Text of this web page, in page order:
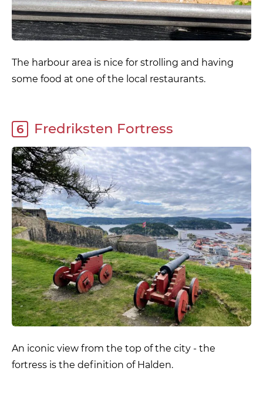
The harbour area is nice for strolling and having
some food at one of the local restaurants.
6 Fredriksten Fortress
An iconic view from the top of the city - the
fortress is the definition of Halden.